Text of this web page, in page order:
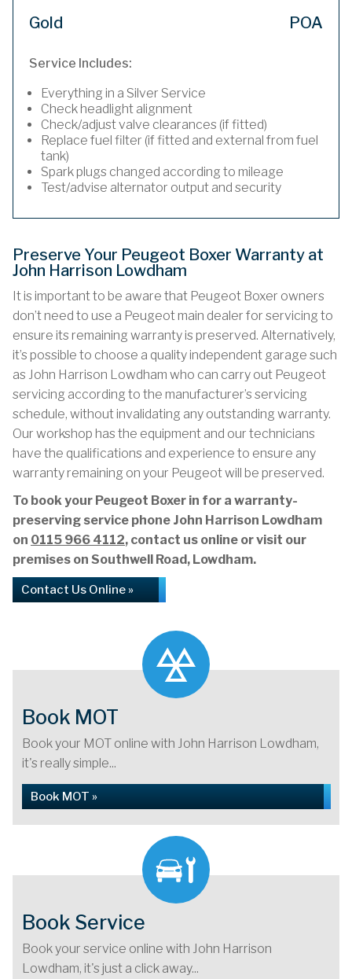
Gold POA
Service Includes:
Everything in a Silver Service
Check headlight alignment
Check/adjust valve clearances (if fitted)
Replace fuel filter (if fitted and external from fuel
tank)
Spark plugs changed according to mileage
Test/advise alternator output and security
Preserve Your Peugeot Boxer Warranty at
John Harrison Lowdham
It is important to be aware that Peugeot Boxer owners
don’t need to use a Peugeot main dealer for servicing to
ensure its remaining warranty is preserved. Alternatively,
it’s possible to choose a quality independent garage such
as John Harrison Lowdham who can carry out Peugeot
servicing according to the manufacturer’s servicing
schedule, without invalidating any outstanding warranty.
Our workshop has the equipment and our technicians
have the qualifications and experience to ensure any
warranty remaining on your Peugeot will be preserved.
To book your Peugeot Boxer in for a warranty-
preserving service phone John Harrison Lowdham
on 0115 966 4112, contact us online or visit our
premises on Southwell Road, Lowdham.
Contact Us Online »
Book MOT
Book your MOT online with John Harrison Lowdham,
it's really simple...
Book MOT »
Book Service
Book your service online with John Harrison
Lowdham, it's just a click away...